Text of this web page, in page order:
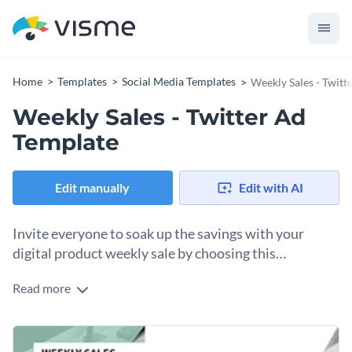
Home Templates Social Media Templates Weekly Sales -
Weekly Sales - Twitter Ad
Template
Edit manually Edit with AI
Invite everyone to soak up the savings with your
digital product weekly sale by choosing this
Make a bigger impact by using this well-designed social
with a photo of a digital gadget and text box on a white
background. Complete the design with your weekly offer
Make sure your advertisement displays your digital devices
Read more